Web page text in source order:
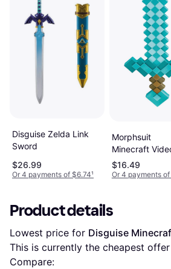
Disguise Zelda Link
Sword
$26.99
Or 4 payments of $6.74¹
Morphsuit
Minecraft
Game Sword
Accessory
$16.49
Or 4 payments
Product details
Lowest price for Disguise
This is currently the cheapest
Compare: